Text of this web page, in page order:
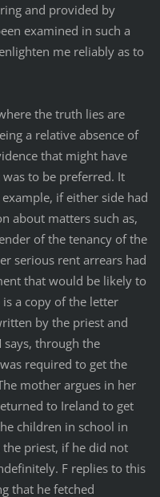
and provided by
examined in such a
me reliably as to
the truth lies are
a relative absence of
that might have
to be preferred. It
if either side had
about matters such as,
of the tenancy of the
serious rent arrears had
that would be likely to
a copy of the letter
by the priest and
through the
required to get the
mother argues in her
to Ireland to get
children in school in
priest, if he did not
F replies to this
that he fetched